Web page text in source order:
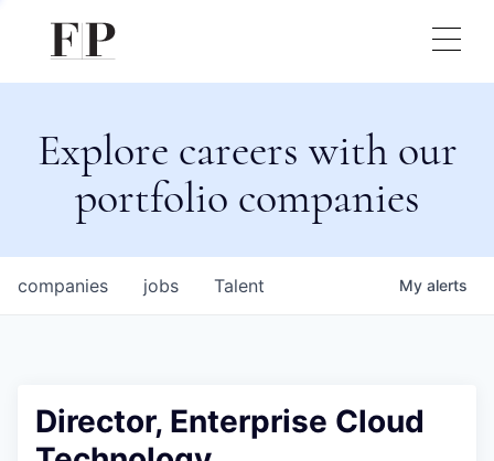
Explore careers with our
portfolio companies
jobs
companies Talent My alerts
Director, Enterprise Cloud